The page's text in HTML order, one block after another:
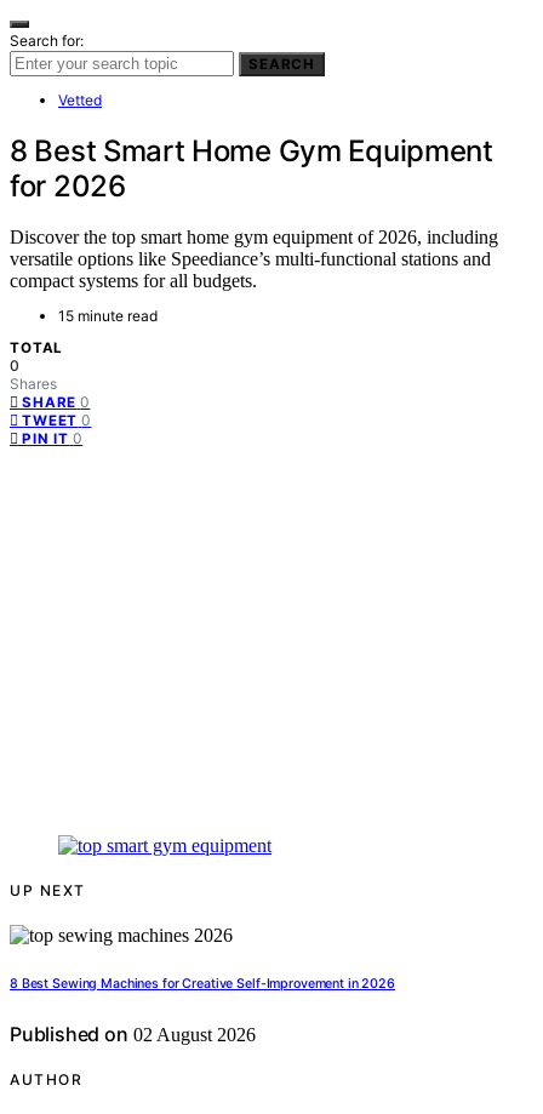
Search for:
SEARCH
Vetted
8 Best Smart Home Gym Equipment
for 2026
Discover the top smart home gym equipment of 2026, including
versatile options like Speediance’s multi-functional stations and
compact systems for all budgets.
15 minute read
TOTAL
0
Shares
SHARE 0
TWEET 0
PIN IT 0
UP NEXT
8 Best Sewing Machines for Creative Self-Improvement in 2026
Published on 02 August 2026
AUTHOR